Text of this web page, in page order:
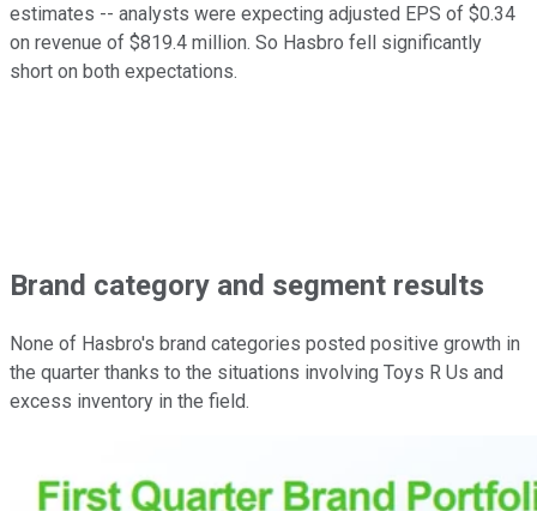
estimates -- analysts were expecting adjusted EPS of $0.34
on revenue of $819.4 million. So Hasbro fell significantly
short on both expectations.
Brand category and segment results
None of Hasbro's brand categories posted positive growth in
the quarter thanks to the situations involving Toys R Us and
excess inventory in the field.